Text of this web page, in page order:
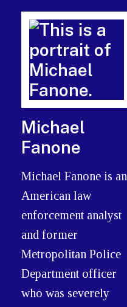
Michael
Fanone
Michael Fanone is an
American law
enforcement analyst
and former
Metropolitan Police
Department officer
who was severely